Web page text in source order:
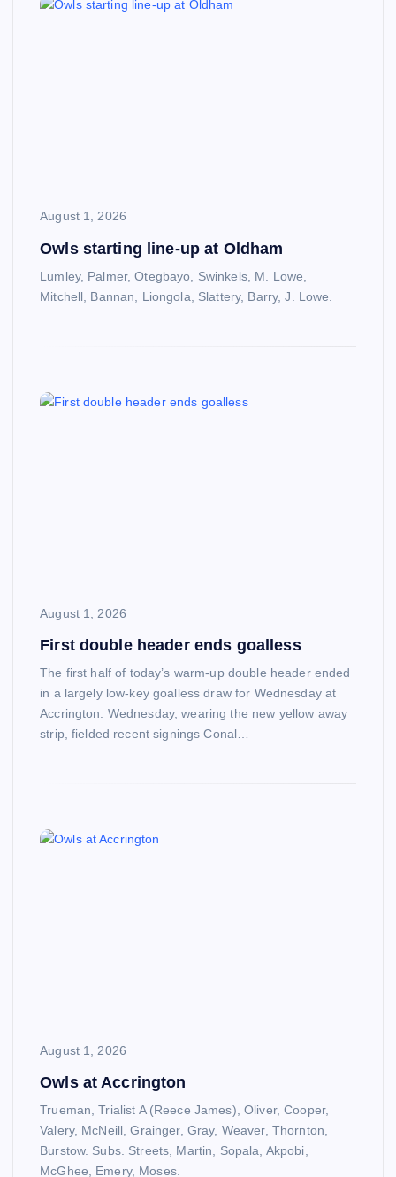
August 1, 2026
Owls starting line-up at Oldham
Lumley, Palmer, Otegbayo, Swinkels, M. Lowe,
Mitchell, Bannan, Liongola, Slattery, Barry, J. Lowe.
August 1, 2026
First double header ends goalless
The first half of today’s warm-up double header ended
in a largely low-key goalless draw for Wednesday at
Accrington. Wednesday, wearing the new yellow away
strip, fielded recent signings Conal…
August 1, 2026
Owls at Accrington
Trueman, Trialist A (Reece James), Oliver, Cooper,
Valery, McNeill, Grainger, Gray, Weaver, Thornton,
Burstow. Subs. Streets, Martin, Sopala, Akpobi,
McGhee, Emery, Moses.